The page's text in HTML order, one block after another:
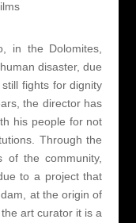
in the Dolomites,
disaster, due
fights for dignity
the director has
his people for not
Through the
the community,
to a project that
at the origin of
art curator it is a